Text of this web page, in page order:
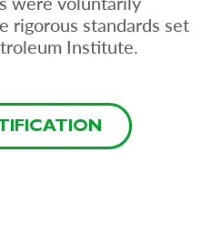
rigorous standards set
Institute.